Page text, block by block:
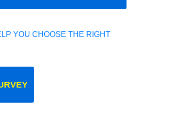
YOU CHOOSE THE RIGHT